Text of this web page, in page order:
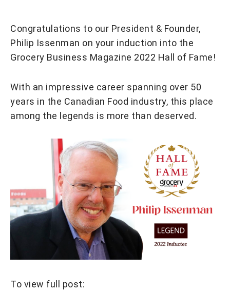
Congratulations to our President & Founder,
Philip Issenman on your induction into the
Grocery Business Magazine 2022 Hall of Fame!
With an impressive career spanning over 50
years in the Canadian Food industry, this place
among the legends is more than deserved.
To view full post: